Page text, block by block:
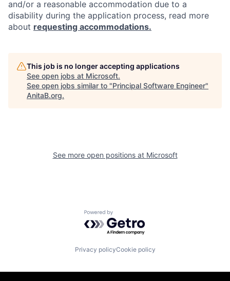
and/or a reasonable accommodation due to a
disability during the application process, read more
about requesting accommodations.
This job is no longer accepting applications
See open jobs at Microsoft.
See open jobs similar to "Principal Software Engineer"
AnitaB.org.
See more open positions at Microsoft
Powered by Getro.com
Privacy policyCookie policy